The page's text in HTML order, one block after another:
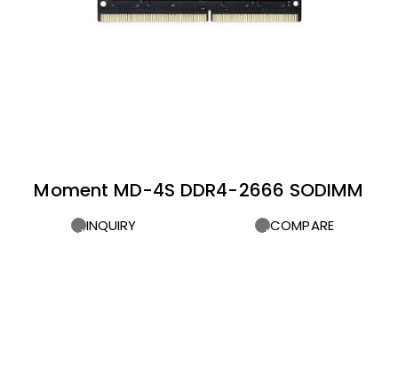
Moment MD-4S DDR4-2666 SODIMM
INQUIRY COMPARE